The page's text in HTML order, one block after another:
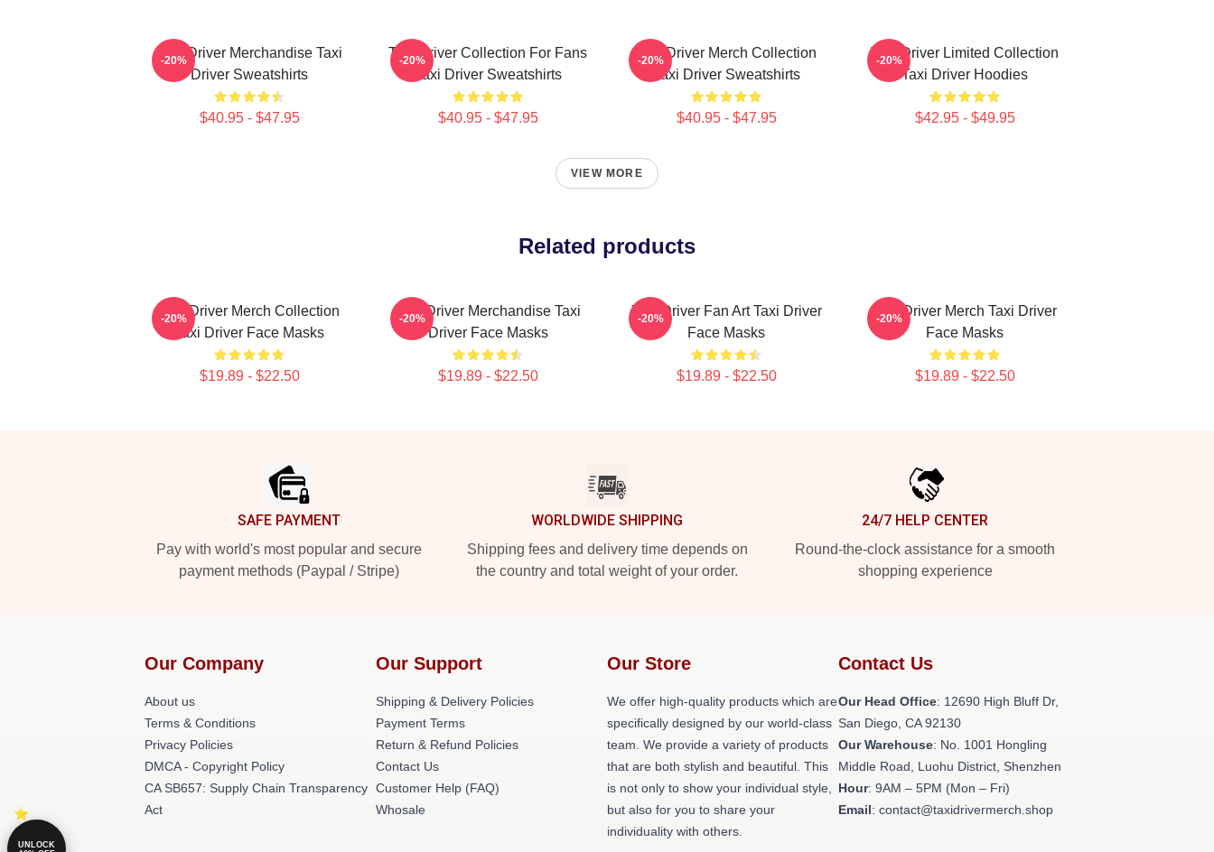
Taxi Driver Merchandise Taxi
Driver Sweatshirts
$40.95 - $47.95
-20%
Taxi Driver Collection For Fans
Taxi Driver Sweatshirts
$40.95 - $47.95
-20%
Taxi Driver Merch Collection
Taxi Driver Sweatshirts
$40.95 - $47.95
-20%
Taxi Driver Limited Collection
Taxi Driver Hoodies
$42.95 - $49.95
-20%
VIEW MORE
Related products
Taxi Driver Merch Collection
Taxi Driver Face Masks
$19.89 - $22.50
-20%
Taxi Driver Merchandise Taxi
Driver Face Masks
$19.89 - $22.50
-20%
Taxi Driver Fan Art Taxi Driver
Face Masks
$19.89 - $22.50
-20%
Taxi Driver Merch Taxi Driver
Face Masks
$19.89 - $22.50
-20%
SAFE PAYMENT
Pay with world's most popular and secure
payment methods (Paypal / Stripe)
WORLDWIDE SHIPPING
Shipping fees and delivery time depends on
the country and total weight of your order.
24/7 HELP CENTER
Round-the-clock assistance for a smooth
shopping experience
Our Company
About us
Terms & Conditions
Privacy Policies
DMCA - Copyright Policy
CA SB657: Supply Chain Transparency
Act
Our Support
Shipping & Delivery Policies
Payment Terms
Return & Refund Policies
Contact Us
Customer Help (FAQ)
Whosale
Our Store
We offer high-quality products which are
specifically designed by our world-class
team. We provide a variety of products
that are both stylish and beautiful. This
is not only to show your individual style,
but also for you to share your
individuality with others.
Contact Us
Our Head Office: 12690 High Bluff Dr,
San Diego, CA 92130
Our Warehouse: No. 1001 Hongling
Middle Road, Luohu District, Shenzhen
Hour: 9AM – 5PM (Mon – Fri)
Email: contact@taxidrivermerch.shop
UNLOCK